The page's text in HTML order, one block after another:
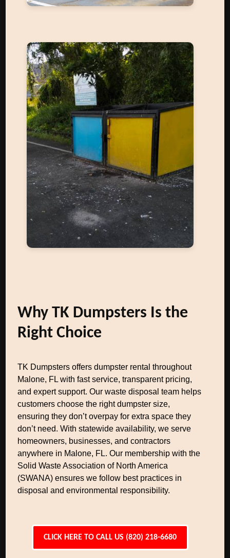
Why TK Dumpsters Is the
Right Choice
TK Dumpsters offers dumpster rental throughout
Malone, FL with fast service, transparent pricing,
and expert support. Our waste disposal team helps
customers choose the right dumpster size,
ensuring they don’t overpay for extra space they
don’t need. With statewide availability, we serve
homeowners, businesses, and contractors
anywhere in Malone, FL. Our membership with the
Solid Waste Association of North America
(SWANA) ensures we follow best practices in
disposal and environmental responsibility.
CLICK HERE TO CALL US (820) 218-6680